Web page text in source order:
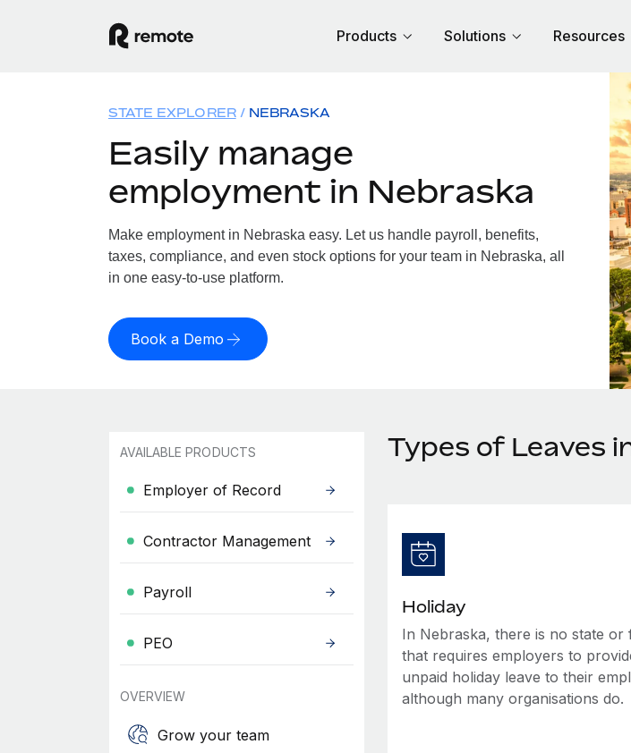
Products Solutions Resources
STATE EXPLORER NEBRASKA
Easily manage
employment in Nebraska
Make employment in Nebraska easy. Let us handle payroll, benefits,
taxes, compliance, and even stock options for your team in Nebraska, all
in one easy-to-use platform.
Book a Demo
AVAILABLE PRODUCTS
Employer of Record
Contractor Management
Payroll
PEO
OVERVIEW
Grow your team
Types of Leaves
Holiday
In Nebraska, there is no state or
that requires employers to
unpaid holiday leave to their
although many organisations do.